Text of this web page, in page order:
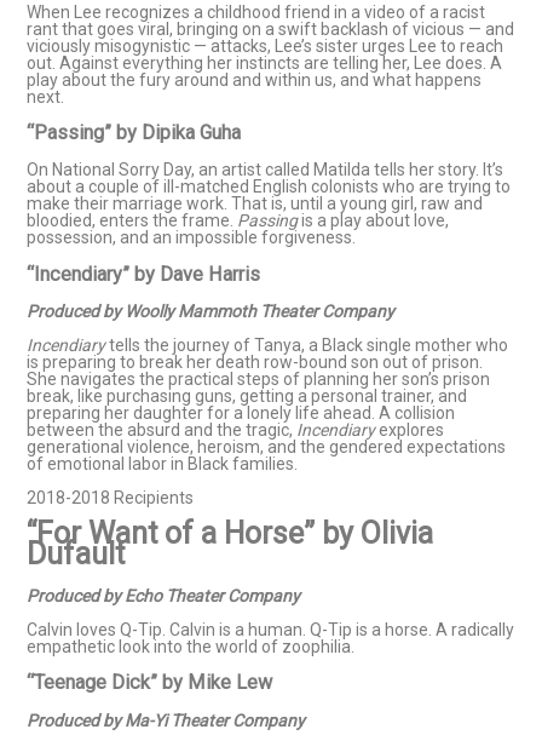
When Lee recognizes a childhood friend in a video of a racist
rant that goes viral, bringing on a swift backlash of vicious — and
viciously misogynistic — attacks, Lee’s sister urges Lee to reach
out. Against everything her instincts are telling her, Lee does. A
play about the fury around and within us, and what happens
next.
“Passing” by Dipika Guha​
On National Sorry Day, an artist called Matilda tells her story. It’s
about a couple of ill-matched English colonists who are trying to
make their marriage work. That is, until a young girl, raw and
bloodied, enters the frame. Passingis a play about love,
possession, and an impossible forgiveness.
“Incendiary” by Dave Harris
Produced by Woolly Mammoth Theater Company
Incendiarytells the journey of Tanya, a Black single mother who
is preparing to break her death row-bound son out of prison.
She navigates the practical steps of planning her son’s prison
break, like purchasing guns, getting a personal trainer, and
preparing her daughter for a lonely life ahead. A collision
between the absurd and the tragic, Incendiaryexplores
generational violence, heroism, and the gendered expectations
of emotional labor in Black families.
2018-2018 Recipients
“For Want of a Horse” by Olivia
Dufault
Produced by Echo Theater Company
Calvin loves Q-Tip. Calvin is a human. Q-Tip is a horse. A radically
empathetic look into the world of zoophilia.
“Teenage Dick” by Mike Lew
Produced by Ma-Yi Theater Company